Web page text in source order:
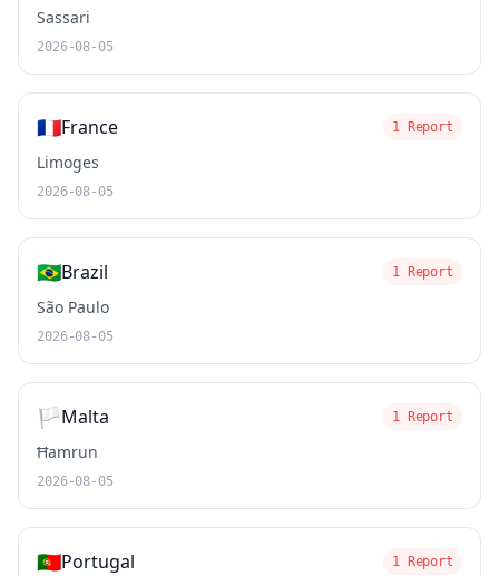
Sassari
2026-08-05
🇫🇷France 1 Report
Limoges
2026-08-05
🇧🇷Brazil 1 Report
São Paulo
2026-08-05
🏳️Malta 1 Report
Ħamrun
2026-08-05
🇵🇹Portugal 1 Report